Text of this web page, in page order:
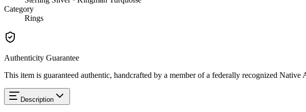
Category
Rings
Authenticity Guarantee
This item is guaranteed authentic, handcrafted by a member of a federally recognized
Description